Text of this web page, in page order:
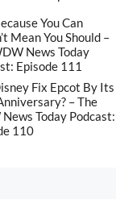
You Can
Mean You Should –
News Today
Episode 111
Fix Epcot By Its
– The
Today Podcast:
110